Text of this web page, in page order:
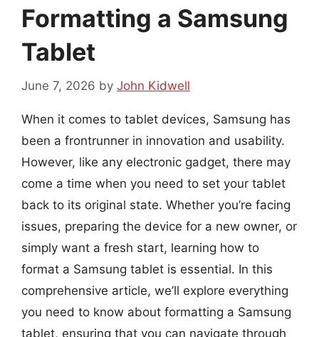
Formatting a Samsung
Tablet
June 7, 2026 by John Kidwell
When it comes to tablet devices, Samsung has
been a frontrunner in innovation and usability.
However, like any electronic gadget, there may
come a time when you need to set your tablet
back to its original state. Whether you’re facing
issues, preparing the device for a new owner, or
simply want a fresh start, learning how to
format a Samsung tablet is essential. In this
comprehensive article, we’ll explore everything
you need to know about formatting a Samsung
tablet, ensuring that you can navigate through